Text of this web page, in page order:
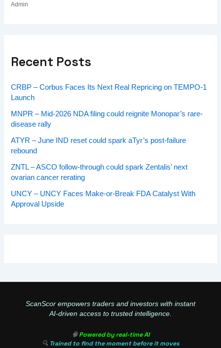
Admin
Recent Posts
CRBP – Corbus Faces Its Next Real Repricing on TEMPO-1
Launch
MNPR – Mid-2026 NDA filing could reignite Monopar’s rare-
disease rally
ATYR – June IND reset could spark aTyr’s post-failure
rebound
ZNTL – ASCO follow-through could spark Zentalis’ next
ovarian cancer rerating
UNCY – UNCY Faces Make-or-Break FDA Catalyst With
Approval Upside
ScanScor empowers traders and investors with instant
AI-driven access to trusted intelligence.
🧠Powered by real-time AI
🔍 Trained to find the moment before it moves